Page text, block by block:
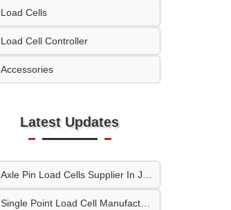
Load Cells
Load Cell Controller
Accessories
Latest Updates
Single Point Load Cell Manufacturer In Garhwal